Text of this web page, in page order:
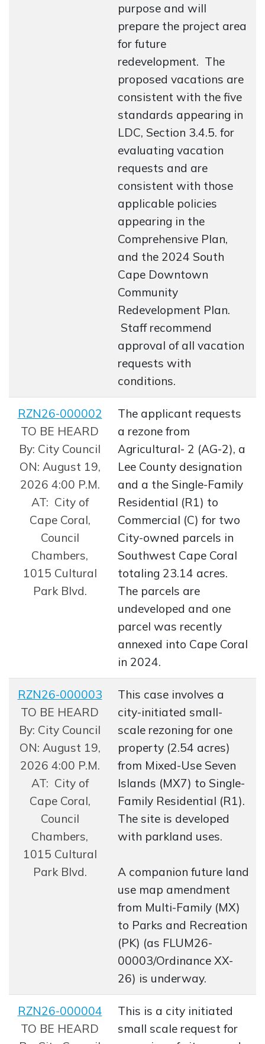
purpose and will
prepare the project area
for future
redevelopment. The
proposed vacations are
consistent with the five
standards appearing in
LDC, Section 3.4.5. for
evaluating vacation
requests and are
consistent with those
applicable policies
appearing in the
Comprehensive Plan,
and the 2024 South
Cape Downtown
Community
Redevelopment Plan.
Staff recommend
approval of all vacation
requests with
conditions.
RZN26-000002
Opens in new window
TO BE HEARD
By: City Council
ON: August 19,
2026 4:00 P.M.
AT: City of
Cape Coral,
Council
Chambers,
1015 Cultural
Park Blvd.
The applicant requests
a rezone from
Agricultural- 2 (AG-2), a
Lee County designation
and a the Single-Family
Residential (R1) to
Commercial (C) for two
City-owned parcels in
Southwest Cape Coral
totaling 23.14 acres.
The parcels are
undeveloped and one
parcel was recently
annexed into Cape Coral
in 2024.
RZN26-000003
Opens in new window
TO BE HEARD
By: City Council
ON: August 19,
2026 4:00 P.M.
AT: City of
Cape Coral,
Council
Chambers,
1015 Cultural
Park Blvd.
This case involves a
city-initiated small-
scale rezoning for one
property (2.54 acres)
from Mixed-Use Seven
Islands (MX7) to Single-
Family Residential (R1).
The site is developed
with parkland uses.
A companion future land
use map amendment
from Multi-Family (MX)
to Parks and Recreation
(PK) (as FLUM26-
00003/Ordinance XX-
26) is underway.
RZN26-000004
Opens in new window
TO BE HEARD
This is a city initiated
small scale request for